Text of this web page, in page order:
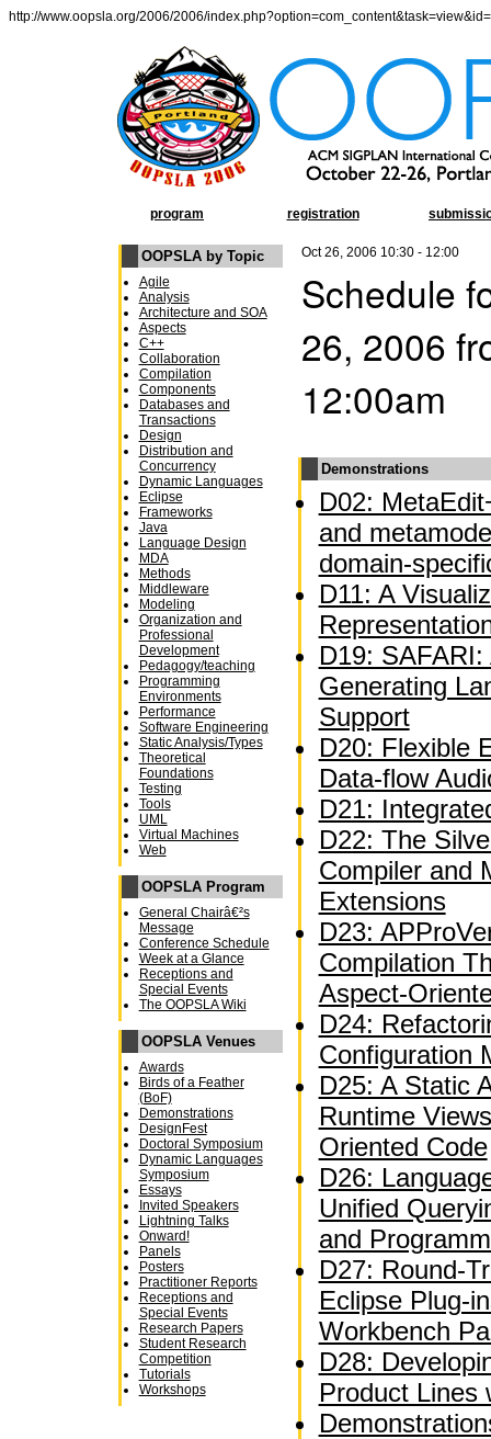
http://www.oopsla.org/2006/2006/
program registration
OOPSLA by Topic
Agile
Analysis
Architecture and SOA
Aspects
C++
Collaboration
Compilation
Components
Databases and
Transactions
Design
Distribution and
Concurrency
Dynamic Languages
Eclipse
Frameworks
Java
Language Design
MDA
Methods
Middleware
Modeling
Organization and
Professional
Development
Pedagogy/teaching
Programming
Environments
Performance
Software Engineering
Static Analysis/Types
Theoretical
Foundations
Testing
Tools
UML
Virtual Machines
Web
OOPSLA Program
General Chairâ€²s
Message
Conference Schedule
Week at a Glance
Receptions and
Special Events
The OOPSLA Wiki
OOPSLA Venues
Awards
Birds of a Feather
(BoF)
Demonstrations
DesignFest
Doctoral Symposium
Dynamic Languages
Symposium
Essays
Invited Speakers
Lightning Talks
Onward!
Panels
Posters
Practitioner Reports
Receptions and
Special Events
Research Papers
Student Research
Competition
Tutorials
Workshops
Oct 26, 2006 10:30 - 12:00
Schedule
26, 2006
12:00am
Demonstrations
D02:
and
domain-
D11: A
D19:
Generating
Support
D20: Flexible
Data-flow
D21:
D22: The
Compiler and
Extensions
D23:
Compilation
Aspect-
D24:
Configuration
D25: A Static
Runtime
Oriented Code
D26:
Unified
and
D27: Round-
Eclipse Plug-
Workbench
D28:
Product Lines